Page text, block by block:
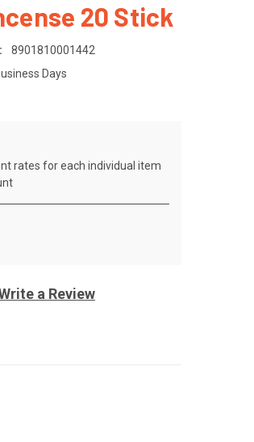
20 Stick
8901810001442
Days
rates for each individual item
a Review